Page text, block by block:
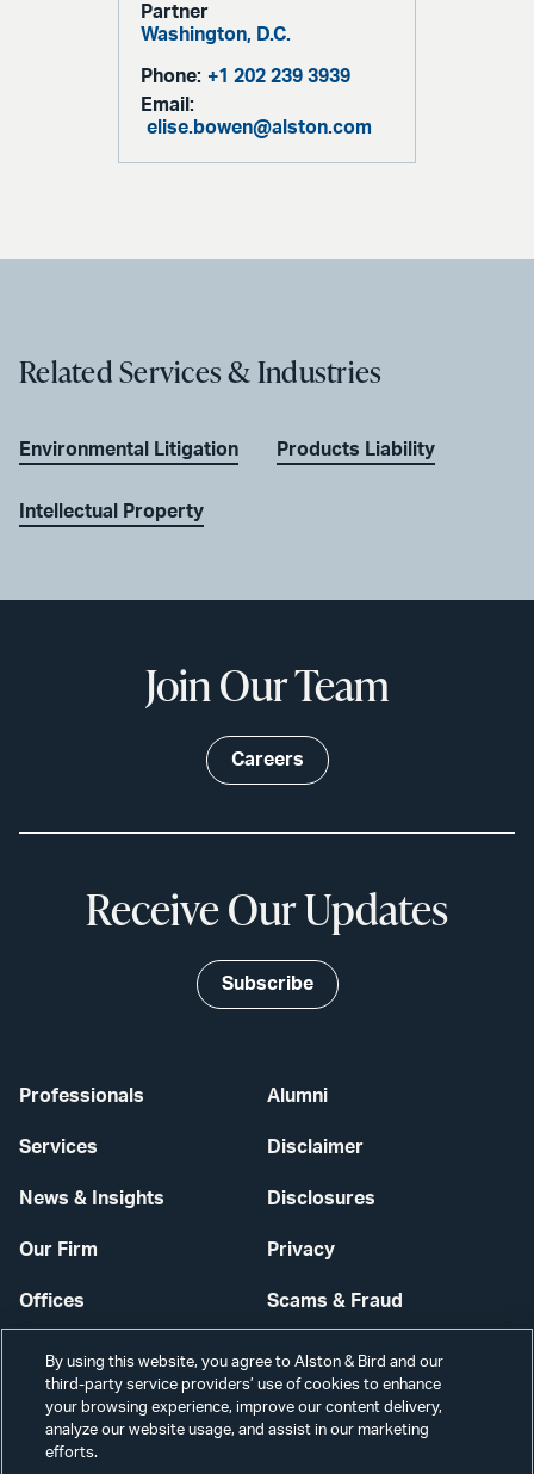
Partner
Washington, D.C.
Phone: +1 202 239 3939
Email:
elise.bowen@alston.com
Related Services & Industries
Environmental Litigation
Intellectual Property
Products Liability
Professionals
Services
News & Insights
Our Firm
Offices
Careers
Alumni
Disclaimer
Disclosures
Privacy
Scams & Fraud
Contact Us
Secure Login
Join Our Team
Careers
Receive Our Updates
Subscribe
By using this website, you agree to Alston & Bird and our
third-party service providers’ use of cookies to enhance
your browsing experience, improve our content delivery,
analyze our website usage, and assist in our marketing
efforts.